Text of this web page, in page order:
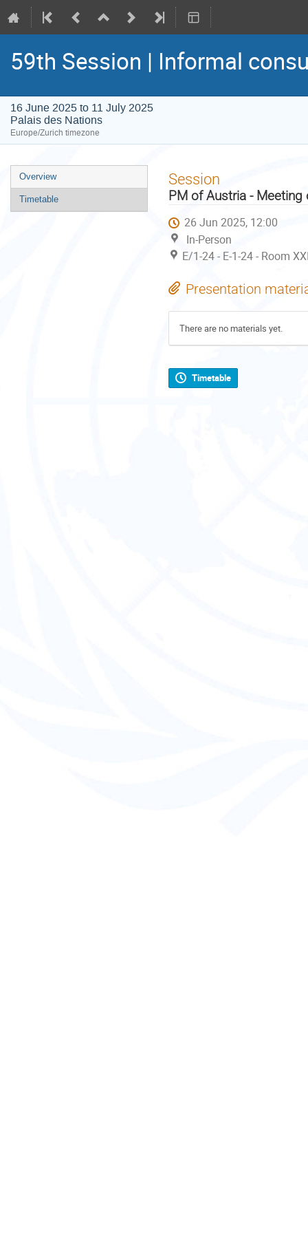
59th Session | Informal
16 June 2025 to 11 July 2025
Palais des Nations
Europe/Zurich timezone
Event
menu
Overview
Timetable
Session
PM of Austria -
26 Jun 2025, 12:00
In-Person
E/1-24 - E-1-24 - Room
Presentation
There are no materials yet.
Timetable